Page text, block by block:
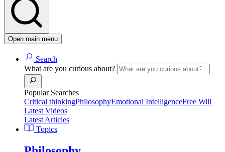
Open main menu
Search
What are you curious about?
Popular Searches
Critical thinkingPhilosophyEmotional IntelligenceFree Will
Latest Videos
Latest Articles
Topics